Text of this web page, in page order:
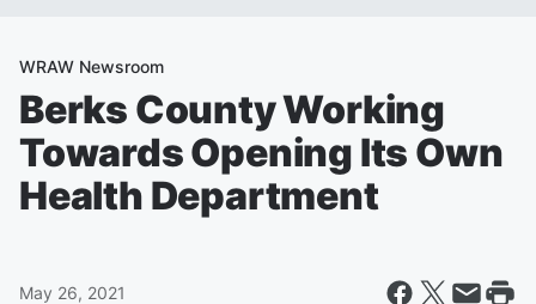
WRAW Newsroom
Berks County Working
Towards Opening Its Own
Health Department
May 26, 2021